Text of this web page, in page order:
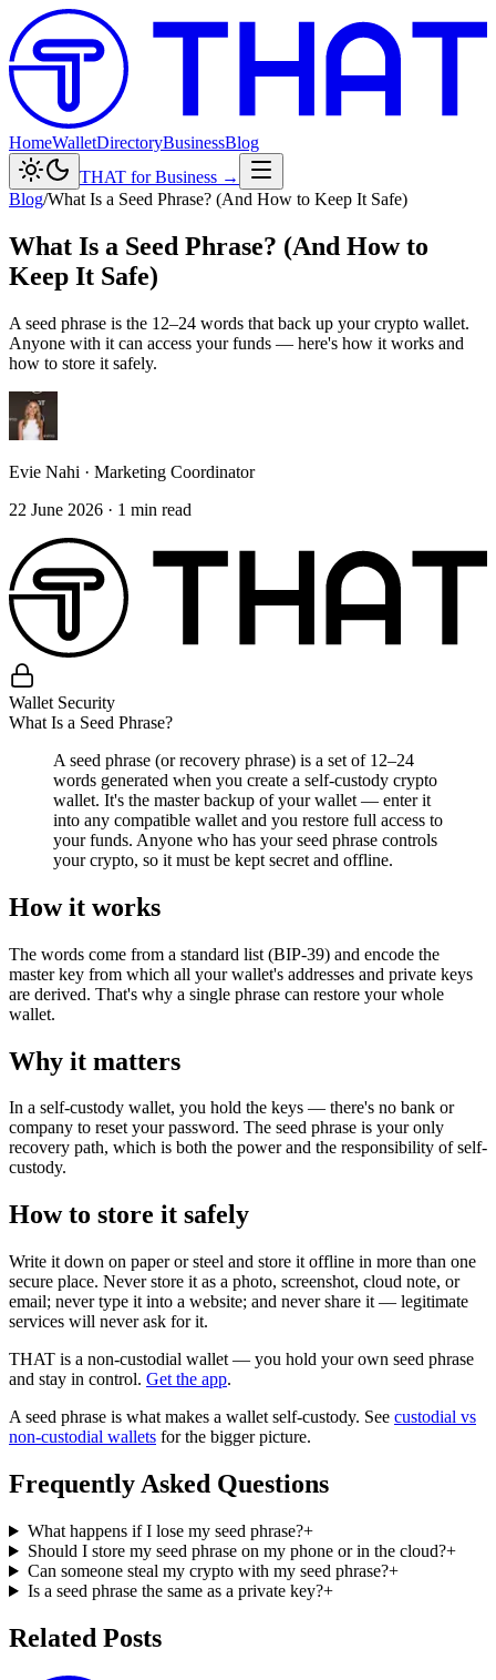
HomeWalletDirectoryBusinessBlog
THAT for Business →
Blog/What Is a Seed Phrase? (And How to Keep It Safe)
What Is a Seed Phrase? (And How to
Keep It Safe)
A seed phrase is the 12–24 words that back up your crypto wallet.
Anyone with it can access your funds — here's how it works and
how to store it safely.
Evie Nahi · Marketing Coordinator
22 June 2026 · 1 min read
Wallet Security
What Is a Seed Phrase?
A seed phrase (or recovery phrase) is a set of 12–24
words generated when you create a self-custody crypto
wallet. It's the master backup of your wallet — enter it
into any compatible wallet and you restore full access to
your funds. Anyone who has your seed phrase controls
your crypto, so it must be kept secret and offline.
How it works
The words come from a standard list (BIP-39) and encode the
master key from which all your wallet's addresses and private keys
are derived. That's why a single phrase can restore your whole
wallet.
Why it matters
In a self-custody wallet, you hold the keys — there's no bank or
company to reset your password. The seed phrase is your only
recovery path, which is both the power and the responsibility of self-
custody.
How to store it safely
Write it down on paper or steel and store it offline in more than one
secure place. Never store it as a photo, screenshot, cloud note, or
email; never type it into a website; and never share it — legitimate
services will never ask for it.
THAT is a non-custodial wallet — you hold your own seed phrase
and stay in control. Get the app.
A seed phrase is what makes a wallet self-custody. See custodial vs
non-custodial wallets for the bigger picture.
Frequently Asked Questions
What happens if I lose my seed phrase?+
Should I store my seed phrase on my phone or in the cloud?+
Can someone steal my crypto with my seed phrase?+
Is a seed phrase the same as a private key?+
Related Posts